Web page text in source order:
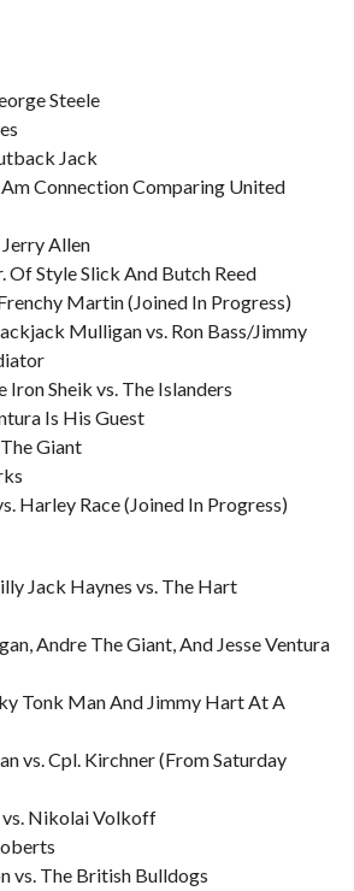
Steele
Jack
Connection Comparing United
Jerry Allen
Of Style Slick And Butch Reed
Martin (Joined In Progress)
Mulligan vs. Ron Bass/Jimmy
Sheik vs. The Islanders
Is His Guest
Giant
Harley Race (Joined In Progress)
Jack Haynes vs. The Hart
Andre The Giant, And Jesse Ventura
Tonk Man And Jimmy Hart At A
vs. Cpl. Kirchner (From Saturday
Nikolai Volkoff
vs. The British Bulldogs